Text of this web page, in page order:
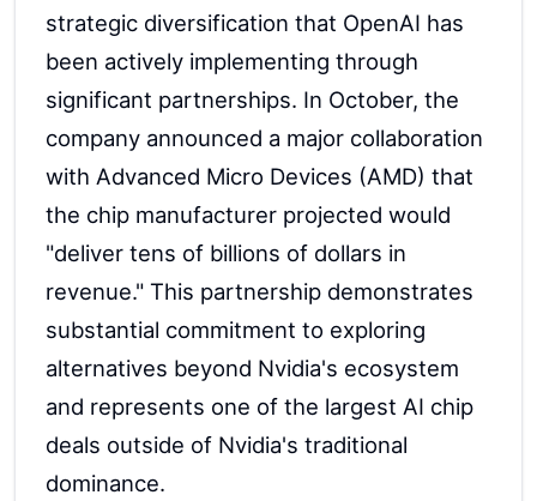
strategic diversification that OpenAI has
been actively implementing through
significant partnerships. In October, the
company announced a major collaboration
with Advanced Micro Devices (AMD) that
the chip manufacturer projected would
"deliver tens of billions of dollars in
revenue." This partnership demonstrates
substantial commitment to exploring
alternatives beyond Nvidia's ecosystem
and represents one of the largest AI chip
deals outside of Nvidia's traditional
dominance.